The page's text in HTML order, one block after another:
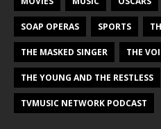
SOAP OPERAS SPORTS
THE MASKED SINGER THE
THE YOUNG AND THE RESTLESS
TVMUSIC NETWORK PODCAST